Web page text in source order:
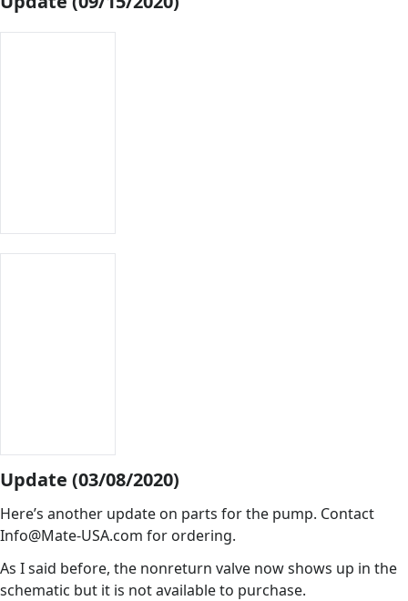
Update (03/08/2020)
Here’s another update on parts for the pump. Contact
Info@Mate-USA.com for ordering.
As I said before, the nonreturn valve now shows up in the
schematic but it is not available to purchase.